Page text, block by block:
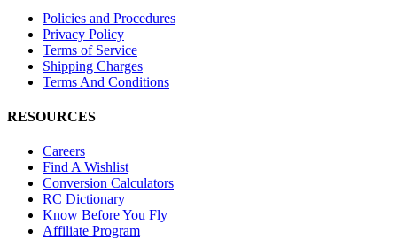
Policies and Procedures
Privacy Policy
Terms of Service
Shipping Charges
Terms And Conditions
RESOURCES
Careers
Find A Wishlist
Conversion Calculators
RC Dictionary
Know Before You Fly
Affiliate Program